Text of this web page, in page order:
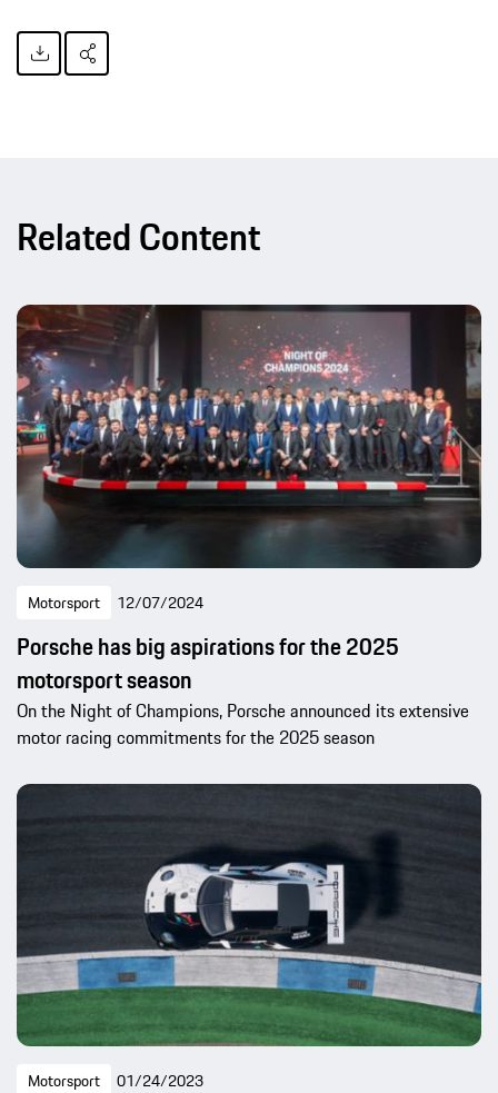
Related Content
Motorsport 12/07/2024
Porsche has big aspirations for the 2025
motorsport season
On the Night of Champions, Porsche announced its extensive
motor racing commitments for the 2025 season
Motorsport 01/24/2023